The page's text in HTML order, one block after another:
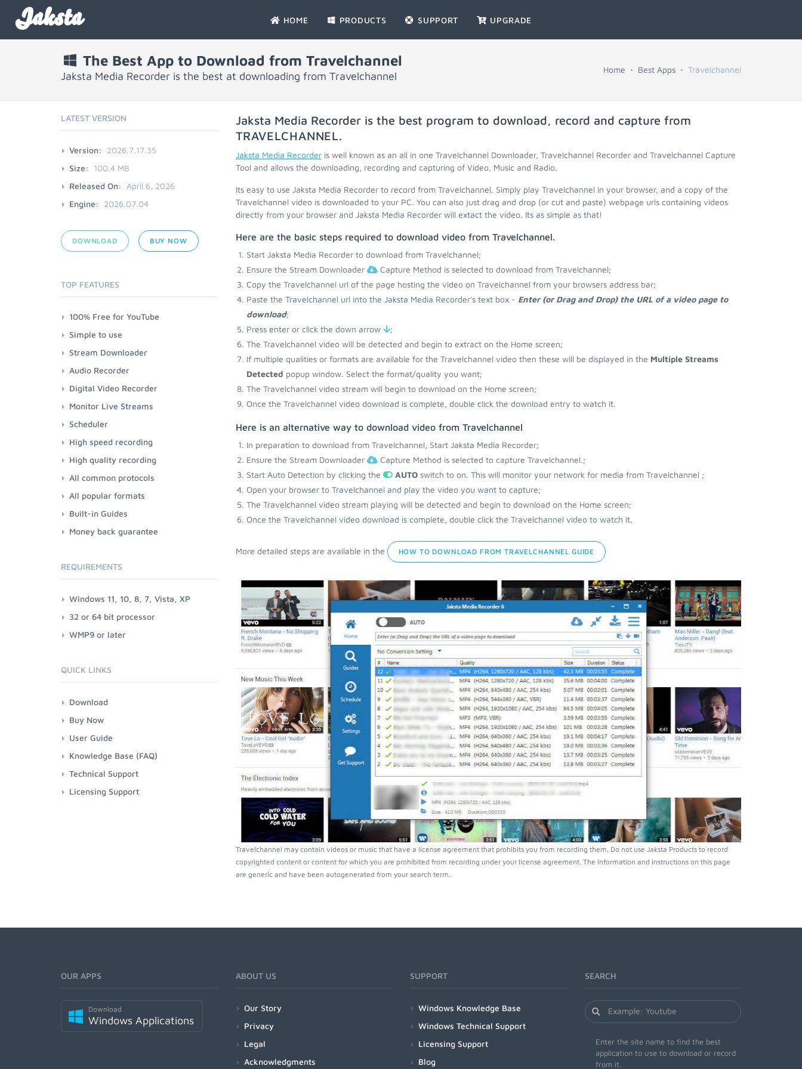
Jaksta HOME PRODUCTS SUPPORT UPGRADE
The Best App to Download from Travelchannel
Jaksta Media Recorder is the best at downloading from Travelchannel
Home Best Apps Travelchannel
Jaksta Media Recorder is the best program to download, record and capture from
TRAVELCHANNEL.
Jaksta Media Recorderis well known as an all in one Travelchannel Downloader, Travelchannel Recorder and Travelchannel Capture
Tool and allows the downloading, recording and capturing of Video, Music and Radio.
Its easy to use Jaksta Media Recorder to record from Travelchannel. Simply play Travelchannel in your browser, and a copy of the
Travelchannel video is downloaded to your PC. You can also just drag and drop (or cut and paste) webpage urls containing videos
directly from your browser and Jaksta Media Recorder will extact the video. Its as simple as that!
Here are the basic steps required to download video from Travelchannel.
Start Jaksta Media Recorder to download from Travelchannel;
Ensure the Stream Downloader
Capture Method is selected to download from Travelchannel;
Copy the Travelchannel url of the page hosting the video on Travelchannel from your browsers address bar;
Paste the Travelchannel url into the Jaksta Media Recorder's text box - Enter (or Drag and Drop) the URL of a video page to
download;
Press enter or click the down arrow
;
The Travelchannel video will be detected and begin to extract on the Home screen;
If multiple qualities or formats are available for the Travelchannel video then these will be displayed in the Multiple Streams
Detected popup window. Select the format/quality you want;
The Travelchannel video stream will begin to download on the Home screen;
Once the Travelchannel video download is complete, double click the download entry to watch it.
Here is an alternative way to download video from Travelchannel
In preparation to download from Travelchannel, Start Jaksta Media Recorder;
Ensure the Stream Downloader
Capture Method is selected to capture Travelchannel.;
Start Auto Detection by clicking the
AUTOswitch to on. This will monitor your network for media from Travelchannel ;
Open your browser to Travelchannel and play the video you want to capture;
The Travelchannel video stream playing will be detected and begin to download on the Home screen;
Once the Travelchannel video download is complete, double click the Travelchannel video to watch it.
More detailed steps are available in the HOW TO DOWNLOAD FROM TRAVELCHANNEL GUIDE
Travelchannel may contain videos or music that have a license agreement that prohibits you from recording them. Do not use Jaksta Products to record
copyrighted content or content for which you are prohibited from recording under your license agreement. The information and instructions on this page
are generic and have been autogenerated from your search term.
LATEST VERSION
Version:
2026.7.17.35
Size:
100.4 MB
Released On:
April 6, 2026
Engine:
2026.07.04
DOWNLOAD BUY NOW
TOP FEATURES
100% Free for YouTube
Simple to use
Stream Downloader
Audio Recorder
Digital Video Recorder
Monitor Live Streams
Scheduler
High speed recording
High quality recording
All common protocols
All popular formats
Built-in Guides
Money back guarantee
REQUIREMENTS
Windows 11, 10, 8, 7, Vista, XP
32 or 64 bit processor
WMP9 or later
QUICK LINKS
Download
Buy Now
User Guide
Knowledge Base (FAQ)
Technical Support
Licensing Support
OUR APPS
Download
Windows Applications
ABOUT US
Our Story
Privacy
Legal
Acknowledgments
SUPPORT
Windows Knowledge Base
Windows Technical Support
Licensing Support
Blog
SEARCH
Enter the site name to find the best
application to use to download or record
from it.